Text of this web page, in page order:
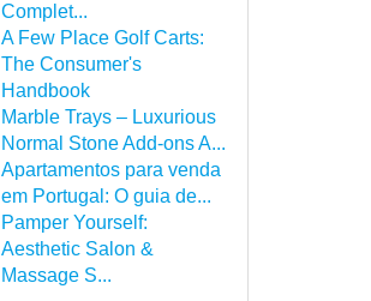
Complet...
A Few Place Golf Carts:
The Consumer's
Handbook
Marble Trays – Luxurious
Normal Stone Add-ons A...
Apartamentos para venda
em Portugal: O guia de...
Pamper Yourself:
Aesthetic Salon &
Massage S...